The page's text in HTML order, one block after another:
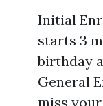
Initial
starts 3
birthday
General
miss your